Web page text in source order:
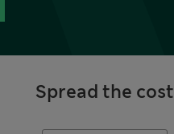
Spread the cost